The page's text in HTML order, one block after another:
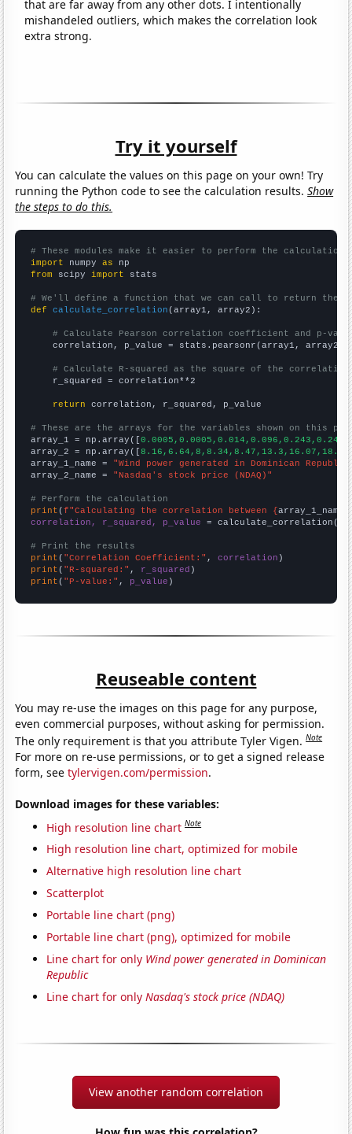
that are far away from any other dots. I intentionally
mishandeled outliers, which makes the correlation look
extra strong.
Try it yourself
You can calculate the values on this page on your own! Try
running the Python code to see the calculation results.Show
the steps to do this.
# These modules make it easier to perform the calculation
import numpy as
from scipy import stats
# We'll define a function that we can call to return the
def
calculate_correlation (array1, array2):
# Calculate Pearson correlation coefficient and p-
    correlation, p_value = stats.pearsonr(array1, array2)
# Calculate R-squared as the square of the
    r_squared = correlation**2
return correlation, r_squared, p_value
# These are the arrays for the variables shown on this
array_1 = np.array([
array_2 = np.array([
array_1_name = "Wind power generated in Dominican
array_2_name = "Nasdaq's stock price (NDAQ)"
# Perform the calculation
print (f"Calculating the correlation between {array_1_name
correlation, r_squared, p_value = calculate_correlation(
# Print the results
print ( "Correlation Coefficient:" , correlation
print ( "R-squared:" , r_squared
print ( "P-value:" , p_value )
Reuseable content
You may re-use the images on this page for any purpose,
even commercial purposes, without asking for permission.
The only requirement is that you attribute Tyler Vigen.Note
For more on re-use permissions, or to get a signed release
form, seetylervigen.com/permission.
Download images for these variables:
High resolution line chart Note
High resolution line chart, optimized for mobile
Alternative high resolution line chart
Scatterplot
Portable line chart (png)
Portable line chart (png), optimized for mobile
Line chart for only Wind power generated in Dominican
Republic
Line chart for onlyNasdaq's stock price (NDAQ)
View another random correlation